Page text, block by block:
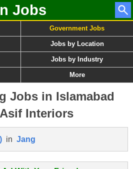
Jobs
Government Jobs
Jobs by Location
Jobs by Industry
More
Jobs in Islamabad
Interiors
in Jang